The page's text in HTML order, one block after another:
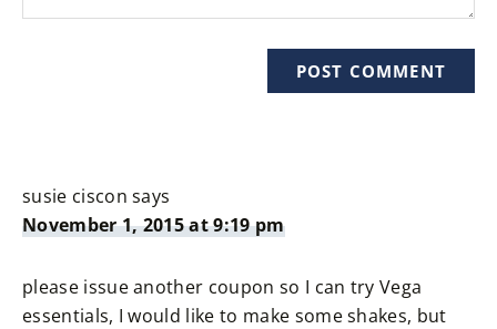
susie ciscon says
November 1, 2015 at 9:19 pm
please issue another coupon so I can try Vega
essentials, I would like to make some shakes, but